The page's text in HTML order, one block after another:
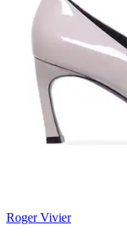
Roger Vivier